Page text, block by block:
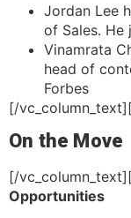
Jordan Lee
of Sales. He
Vinamrata
head of
Forbes
[/
On the Move
[/
Opportunities